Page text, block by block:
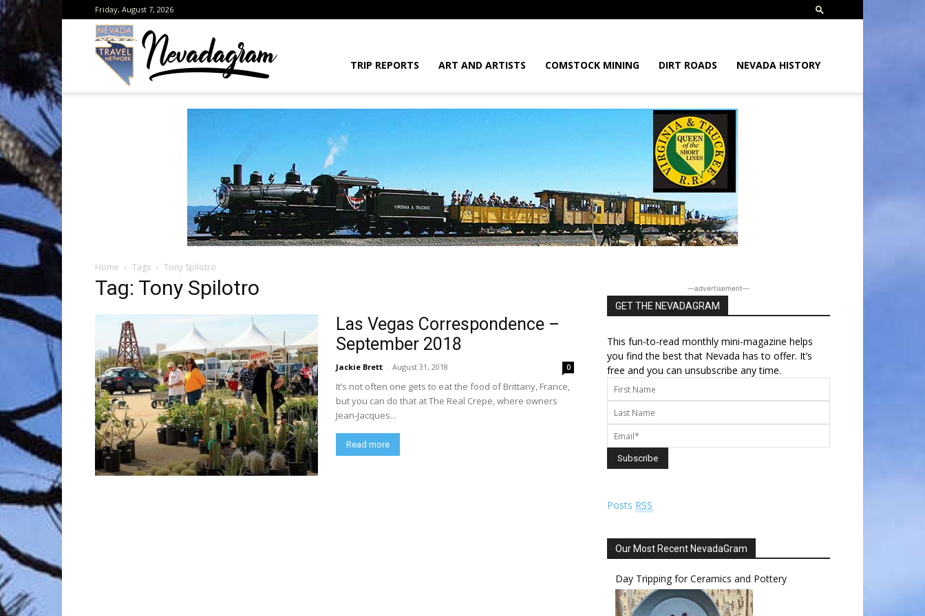
Friday, August 7, 2026
the
Travel
Network
TRIP REPORTS ART AND ARTISTS COMSTOCK MINING DIRT ROADS NEVADA HISTORY
Home Tags Tony Spilotro
Tag: Tony Spilotro
Las Vegas Correspondence –
September 2018
Jackie Brett - August 31, 2018 0
It’s not often one gets to eat the food of Brittany, France,
but you can do that at The Real Crepe, where owners
Jean-Jacques...
Read more
―advertisement―
GET THE NEVADAGRAM
This fun-to-read monthly mini-magazine helps
you find the best that Nevada has to offer. It’s
free and you can unsubscribe any time.
Posts RSS
Our Most Recent NevadaGram
Day Tripping for Ceramics and Pottery